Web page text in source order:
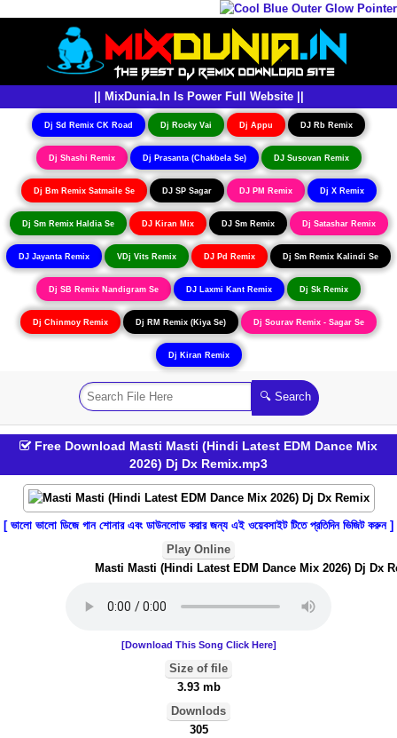
|| MixDunia.In Is Power Full Website ||
Dj Sd Remix CK Road Dj Rocky Vai Dj Appu DJ Rb Remix
Dj Shashi Remix Dj Prasanta (Chakbela Se) DJ Susovan Remix
Dj Bm Remix Satmaile Se DJ SP Sagar DJ PM Remix Dj X Remix
Dj Sm Remix Haldia Se DJ Kiran Mix DJ Sm Remix Dj Satashar Remix
DJ Jayanta Remix VDj Vits Remix DJ Pd Remix Dj Sm Remix Kalindi Se
Dj SB Remix Nandigram Se DJ Laxmi Kant Remix Dj Sk Remix
Dj Chinmoy Remix Dj RM Remix (Kiya Se) Dj Sourav Remix - Sagar Se
Dj Kiran Remix
Free Download Masti Masti (Hindi Latest EDM Dance Mix
2026) Dj Dx Remix.mp3
[ ভালো ভালো ডিজে গান শোনার এবং ডাউনলোড করার জন্য এই ওয়েবসাইট টিতে প্রতিদিন ভিজিট করুন ]
Play Online
Masti Masti (Hindi Latest EDM Dance Mix 2026) Dj Dx
[Download This Song Click Here]
Size of file
3.93 mb
Downlods
305